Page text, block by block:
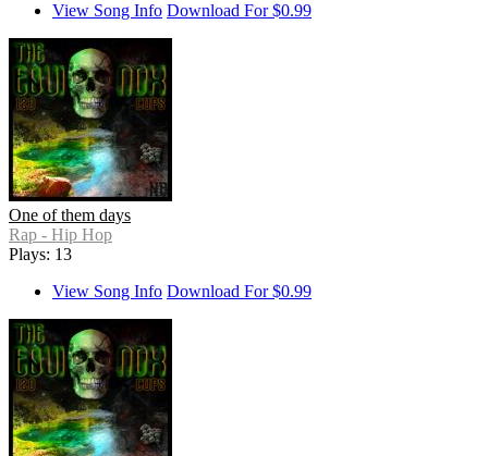
View Song Info Download For $0.99
One of them days
Rap - Hip Hop
Plays: 13
View Song Info Download For $0.99